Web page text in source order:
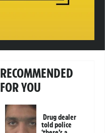
RECOMMENDED
FOR YOU
Drug dealer
told police